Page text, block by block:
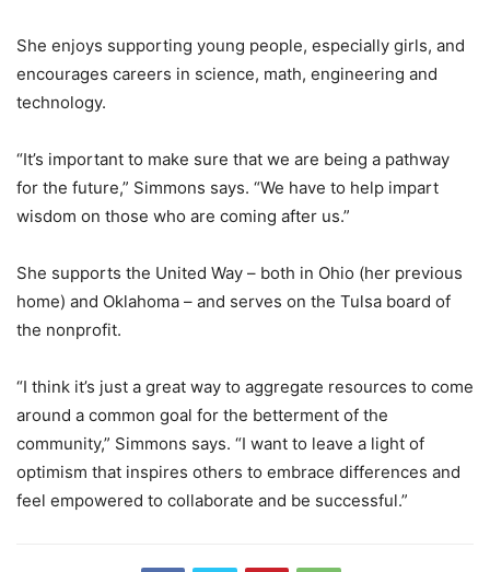
She enjoys supporting young people, especially girls, and
encourages careers in science, math, engineering and
technology.
“It’s important to make sure that we are being a pathway
for the future,” Simmons says. “We have to help impart
wisdom on those who are coming after us.”
She supports the United Way – both in Ohio (her previous
home) and Oklahoma – and serves on the Tulsa board of
the nonprofit.
“I think it’s just a great way to aggregate resources to come
around a common goal for the betterment of the
community,” Simmons says. “I want to leave a light of
optimism that inspires others to embrace differences and
feel empowered to collaborate and be successful.”